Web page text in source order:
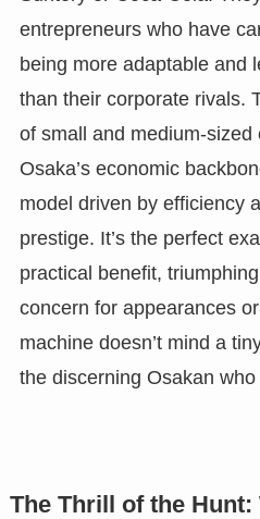
entrepreneurs who have
being more adaptable and
than their corporate rivals.
of small and medium-sized
Osaka’s economic
model driven by efficiency
prestige. It’s the perfect
practical benefit,
concern for appearances
machine doesn’t mind a
the discerning Osakan
The Thrill of the